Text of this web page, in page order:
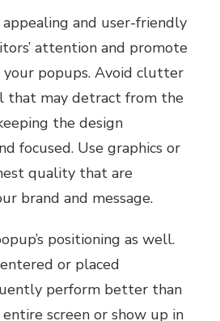
and user-friendly
attention and promote
popups. Avoid clutter
that may detract from the
the design
focused. Use graphics or
quality that are
brand and message.
positioning as well.
or placed
perform better than
screen or show up in